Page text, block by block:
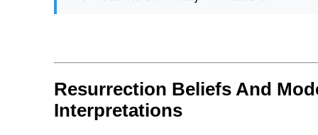
Resurrection Beliefs And
Interpretations